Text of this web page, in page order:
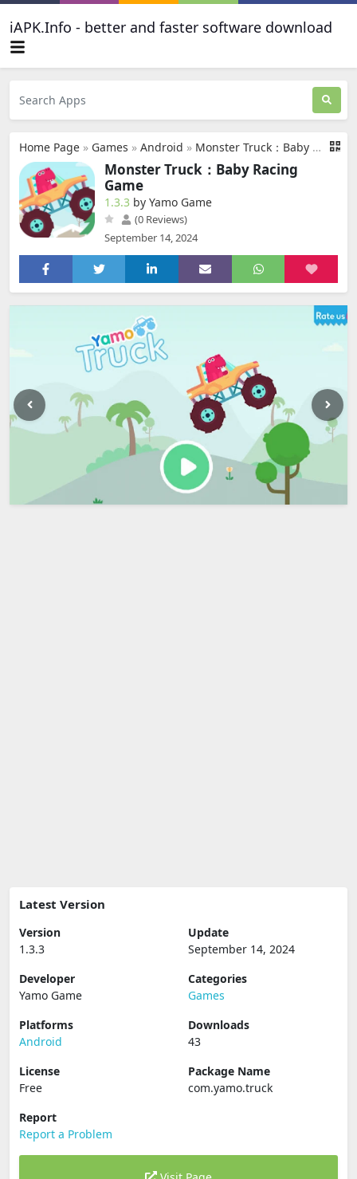
iAPK.Info - better and faster software download
Home Page » Games » Android » Monster Truck：Baby Racing Game
Monster Truck：Baby Racing
Game
1.3.3 by Yamo Game
(0 Reviews)
September 14, 2024
Latest Version
Version
1.3.3
Update
September 14, 2024
Developer
Yamo Game
Categories
Games
Platforms
Android
Downloads
43
License
Free
Package Name
com.yamo.truck
Report
Report a Problem